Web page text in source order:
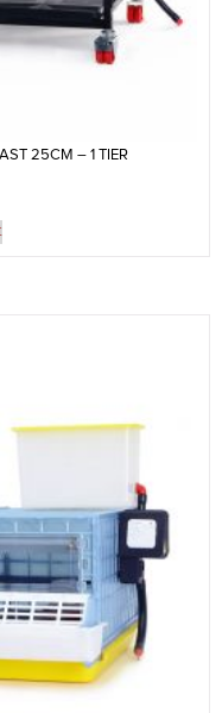
25CM – 1 TIER